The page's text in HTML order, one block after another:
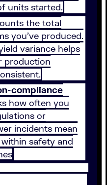
units started.
the total
you’ve produced.
variance helps
production
compliance
how often you
or
incidents mean
within safety and